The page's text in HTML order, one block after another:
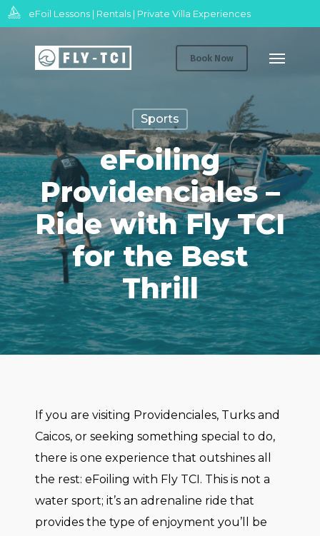
eFoil Lessons | Rentals | Private Villa Experiences
Skip
to
content
Book Now Menu
Sports
eFoiling
Providenciales –
Ride with Fly TCI
for the Best
Thrill
If you are visiting Providenciales, Turks and
Caicos, or seeking something special to do,
there is one experience that outshines all
the rest: eFoiling with Fly TCI. This is not a
water sport; it’s an adrenaline ride that
provides the type of enjoyment you’ll be